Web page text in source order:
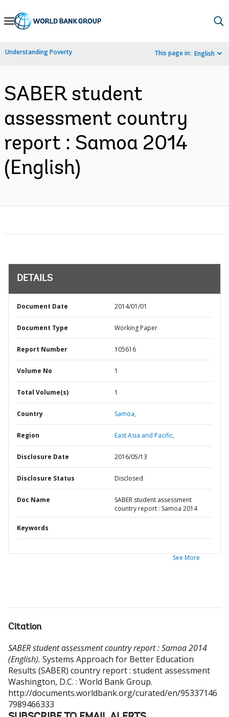
Skip
Navigation
Understanding Poverty This page in: English
SABER student
assessment country
report : Samoa 2014
(English)
DETAILS
Document Date 2014/01/01
Document Type Working Paper
Report Number 105616
Volume No 1
Total Volume(s) 1
Country Samoa,
Region East Asia and Pacific,
Disclosure Date 2016/05/13
Disclosure Status Disclosed
Doc Name
SABER student assessment
country report : Samoa 2014
Keywords
See More
Citation
SABER student assessment country report : Samoa 2014
(English). Systems Approach for Better Education
Results (SABER) country report : student assessment
Washington, D.C. : World Bank Group.
http://documents.worldbank.org/curated/en/95337146
7989466333